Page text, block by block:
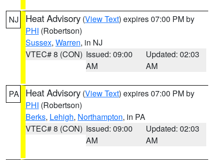
NJ Heat Advisory (View Text) expires 07:00 PM by
PHI (Robertson)
Sussex, Warren, in NJ
VTEC# 8 (CON) Issued: 09:00
AM
Updated: 02:03
AM
PA Heat Advisory (View Text) expires 07:00 PM by
PHI (Robertson)
Berks, Lehigh, Northampton, in PA
VTEC# 8 (CON) Issued: 09:00
AM
Updated: 02:03
AM